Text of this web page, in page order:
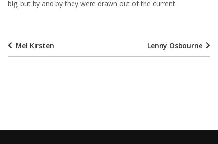
big; but by and by they were drawn out of the current.
Mel Kirsten Lenny Osbourne